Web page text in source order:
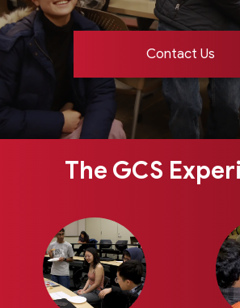
Contact Us
The GCS